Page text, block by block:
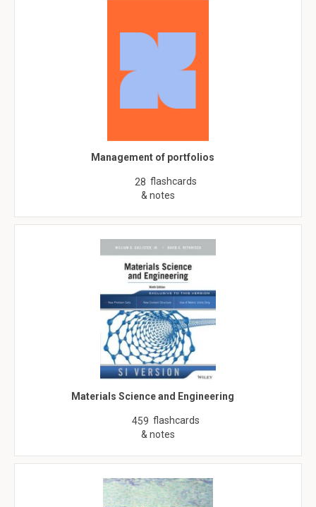
Management of portfolios
28 flashcards
& notes
Materials Science and Engineering
459 flashcards
& notes